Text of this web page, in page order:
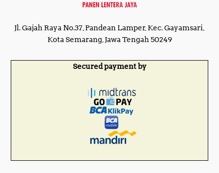
Jl. Gajah Raya No.37, Pandean Lamper, Kec. Gayamsari,
Kota Semarang, Jawa Tengah 50249
Secured payment by